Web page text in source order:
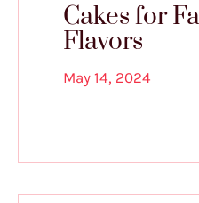
Cakes for
Flavors
May 14, 2024